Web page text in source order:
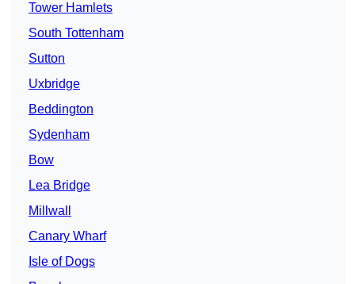
Tower Hamlets
South Tottenham
Sutton
Uxbridge
Beddington
Sydenham
Bow
Lea Bridge
Millwall
Canary Wharf
Isle of Dogs